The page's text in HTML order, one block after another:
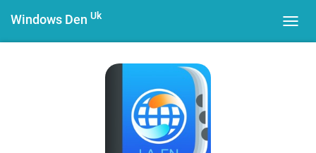
Windows Den Uk